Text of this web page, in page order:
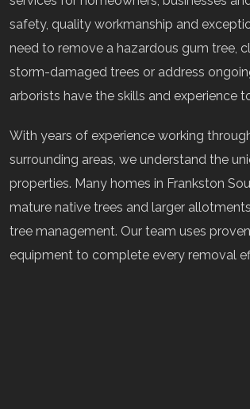
safety, quality workmanship and
need to remove a hazardous gum tree,
storm-damaged trees or address
arborists have the skills and experience
With years of experience working
surrounding areas, we understand the
properties. Many homes in Frankston
mature native trees and larger
tree management. Our team uses
equipment to complete every removal